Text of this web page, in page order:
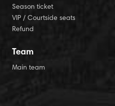
Season ticket
VIP / Courtside seats
Refund
Team
Main team